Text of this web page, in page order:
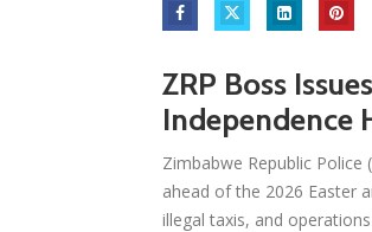
ZRP Boss
Independence
Zimbabwe Republic
ahead of the 2026 Easter
illegal taxis, and